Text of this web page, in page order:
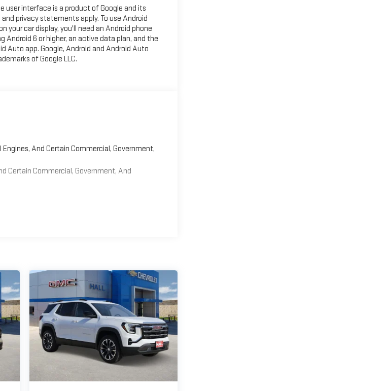
user interface is a product of Google and its
privacy statements apply. To use Android
your car display, you'll need an Android phone
Android 6 or higher, an active data plan, and the
Auto app. Google, Android and Android Auto
of Google LLC.
And Certain Commercial, Government,
Certain Commercial, Government, And